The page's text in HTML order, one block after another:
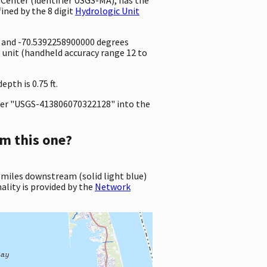
by the 8 digit Hydrologic Unit
-70.5392258900000 degrees
(handheld accuracy range 12 to
is 0.75 ft.
"USGS-413806070322128" into the
this one?
downstream (solid light blue)
is provided by the Network